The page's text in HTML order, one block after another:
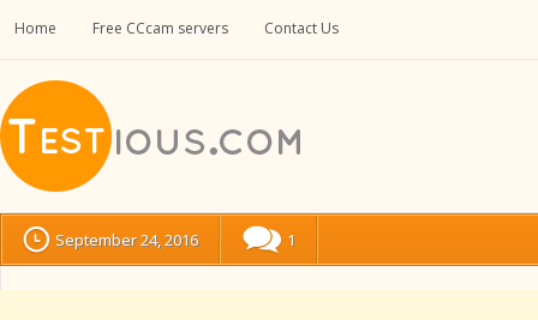
Home Free CCcam servers Contact Us
September 24, 2016 1